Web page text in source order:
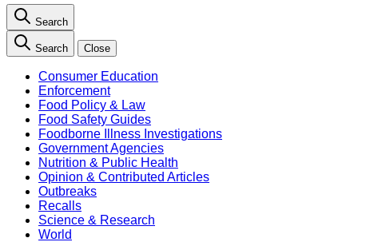
Search
Search Close
Consumer Education
Enforcement
Food Policy & Law
Food Safety Guides
Foodborne Illness Investigations
Government Agencies
Nutrition & Public Health
Opinion & Contributed Articles
Outbreaks
Recalls
Science & Research
World